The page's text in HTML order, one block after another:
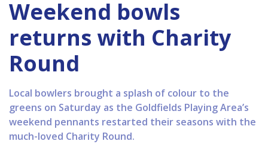
Weekend bowls
returns with Charity
Round
Local bowlers brought a splash of colour to the
greens on Saturday as the Goldfields Playing Area’s
weekend pennants restarted their seasons with the
much-loved Charity Round.